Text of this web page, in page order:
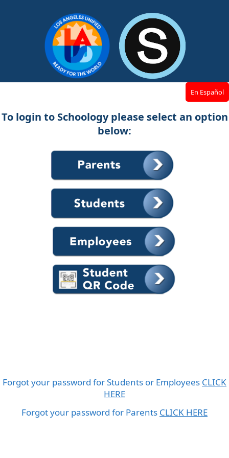
En Español
To login to Schoology please select an option
below:
Forgot your password for Students or Employees CLICK
HERE
Forgot your password for Parents CLICK HERE